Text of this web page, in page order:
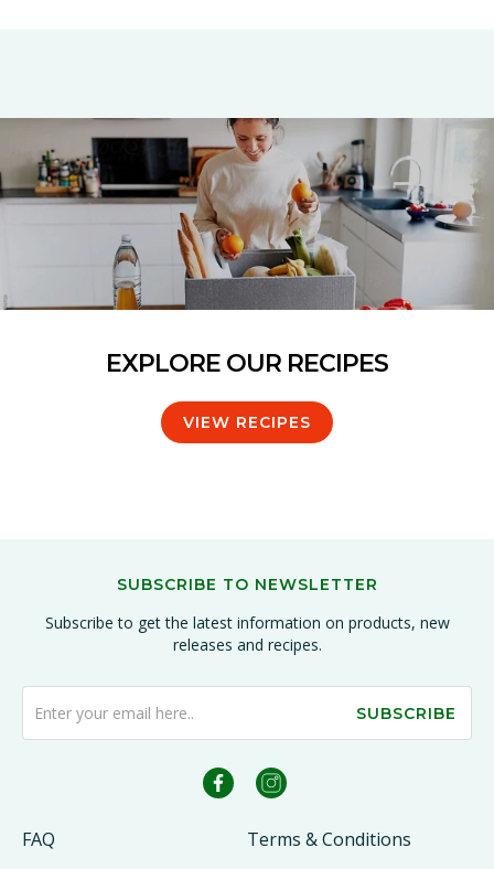
EXPLORE OUR RECIPES
VIEW RECIPES
FAQ
Terms & Conditions
SUBSCRIBE TO NEWSLETTER
Subscribe to get the latest information on products, new
releases and recipes.
SUBSCRIBE